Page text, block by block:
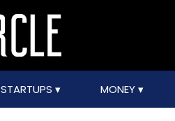
STARTUPS MONEY